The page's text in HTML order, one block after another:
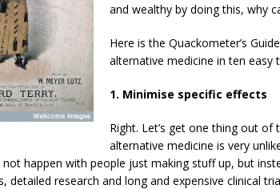
and wealthy by doing this, why
Here is the Quackometer’s
alternative medicine in ten easy
1. Minimise specific effects
Right. Let’s get one thing out of
alternative medicine is very
happen with people just making stuff up, but
detailed research and long and expensive clinical